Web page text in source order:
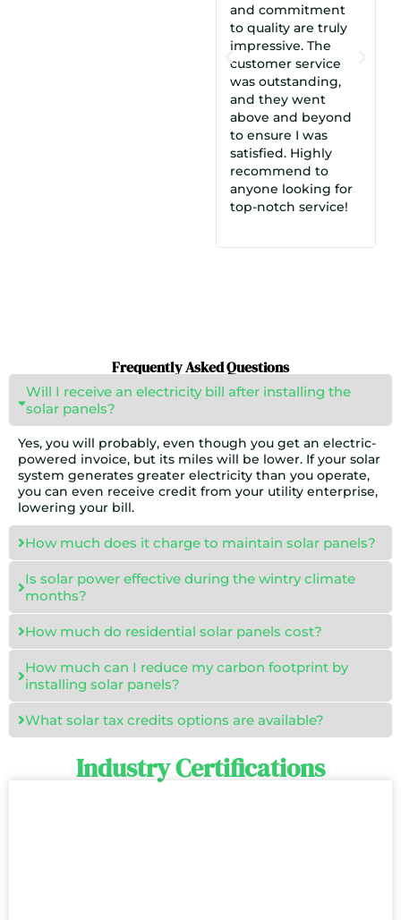
and commitment
to quality are truly
impressive. The
customer service
was outstanding,
and they went
above and beyond
to ensure I was
satisfied. Highly
recommend to
anyone looking for
top-notch service!
Frequently Asked Questions
Will I receive an electricity bill after installing the
solar panels?
Yes, you will probably, even though you get an electric-
powered invoice, but its miles will be lower. If your solar
system generates greater electricity than you operate,
you can even receive credit from your utility enterprise,
lowering your bill.
How much does it charge to maintain solar panels?
Is solar power effective during the wintry climate
months?
How much do residential solar panels cost?
How much can I reduce my carbon footprint by
installing solar panels?
What solar tax credits options are available?
Industry Certifications